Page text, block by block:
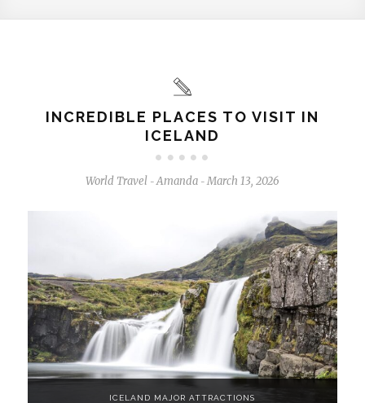
INCREDIBLE PLACES TO VISIT IN
ICELAND
World Travel - Amanda - March 13, 2026
ICELAND MAJOR ATTRACTIONS